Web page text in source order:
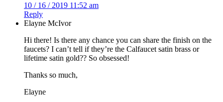
10 / 16 / 2019 11:52 am
Reply
Elayne McIvor
Hi there! Is there any chance you can share the finish on the
faucets? I can’t tell if they’re the Calfaucet satin brass or
lifetime satin gold?? So obsessed!
Thanks so much,
Elayne